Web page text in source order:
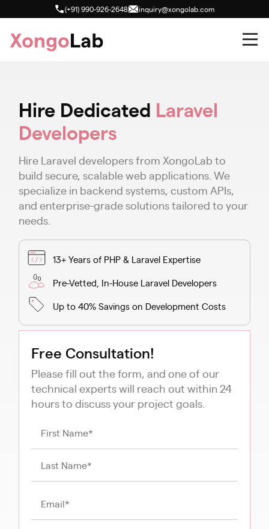
(+91) 990-926-2648 inquiry@xongolab.com
Hire Dedicated Laravel
Developers
Hire Laravel developers from XongoLab to
build secure, scalable web applications. We
specialize in backend systems, custom APIs,
and enterprise-grade solutions tailored to your
needs.
13+ Years of PHP & Laravel Expertise
Pre-Vetted, In-House Laravel Developers
Up to 40% Savings on Development Costs
Free Consultation!
Please fill out the form, and one of our
technical experts will reach out within 24
hours to discuss your project goals.